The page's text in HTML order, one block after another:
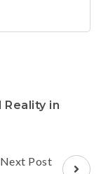
in
Next Post